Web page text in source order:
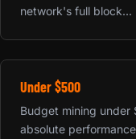
network's full block...
Under $500
Budget mining
absolute